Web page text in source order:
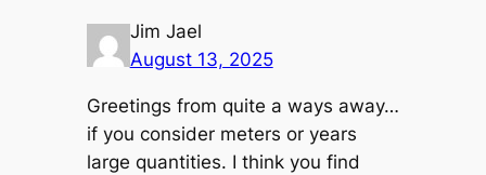
Jim Jael
August 13, 2025
Greetings from quite a ways away…
if you consider meters or years
large quantities. I think you find